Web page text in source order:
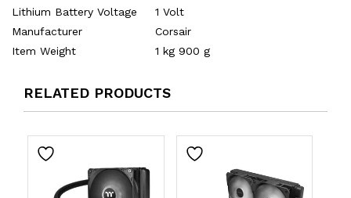
Lithium Battery Voltage
‎1 Volt
Manufacturer
‎Corsair
Item Weight
‎1 kg 900 g
RELATED PRODUCTS